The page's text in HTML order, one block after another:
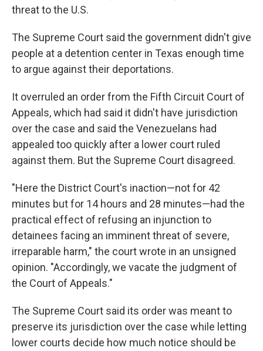
threat to the U.S.
The Supreme Court said the government didn't give
people at a detention center in Texas enough time
to argue against their deportations.
It overruled an order from the Fifth Circuit Court of
Appeals, which had said it didn't have jurisdiction
over the case and said the Venezuelans had
appealed too quickly after a lower court ruled
against them. But the Supreme Court disagreed.
"Here the District Court's inaction—not for 42
minutes but for 14 hours and 28 minutes—had the
practical effect of refusing an injunction to
detainees facing an imminent threat of severe,
irreparable harm," the court wrote in an unsigned
opinion. "Accordingly, we vacate the judgment of
the Court of Appeals."
The Supreme Court said its order was meant to
preserve its jurisdiction over the case while letting
lower courts decide how much notice should be